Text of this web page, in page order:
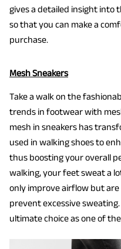
gives a detailed insight into
so that you can make a
purchase.
Mesh Sneakers
Take a walk on the
trends in footwear with
mesh in sneakers has
used in walking shoes to
thus boosting your overall
walking, your feet sweat a
only improve airflow but
prevent excessive
ultimate choice as one of